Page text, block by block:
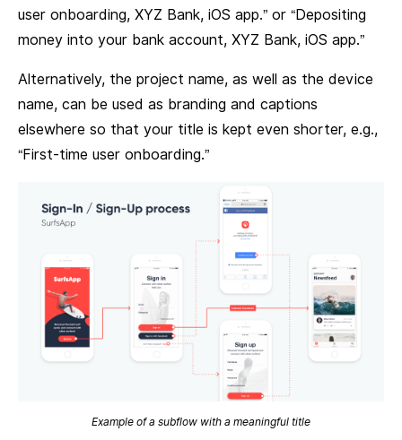
user onboarding, XYZ Bank, iOS app.” or “Depositing
money into your bank account, XYZ Bank, iOS app.”
Alternatively, the project name, as well as the device
name, can be used as branding and captions
elsewhere so that your title is kept even shorter, e.g.,
“First-time user onboarding.”
Example of a subflow with a meaningful title